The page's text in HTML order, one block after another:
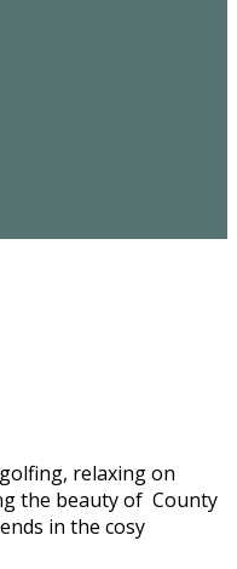
relaxing on
the beauty of County
in the cosy